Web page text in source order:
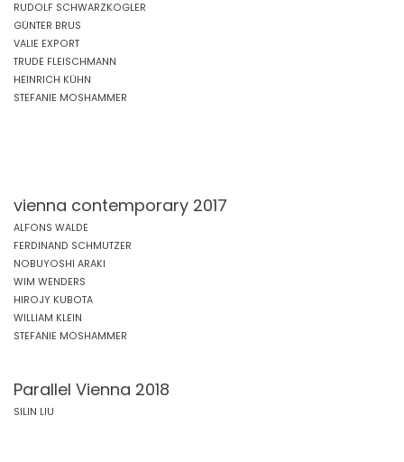
RUDOLF SCHWARZKOGLER
GÜNTER BRUS
VALIE EXPORT
TRUDE FLEISCHMANN
HEINRICH KÜHN
STEFANIE MOSHAMMER
vienna contemporary 2017
ALFONS WALDE
FERDINAND SCHMUTZER
NOBUYOSHI ARAKI
WIM WENDERS
HIROJY KUBOTA
WILLIAM KLEIN
STEFANIE MOSHAMMER
Parallel Vienna 2018
SILIN LIU